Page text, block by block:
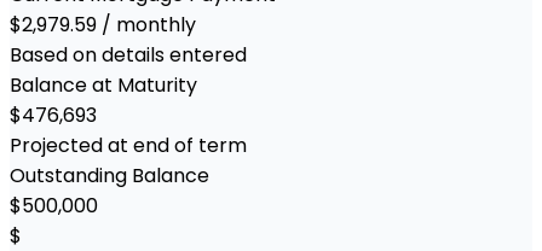
$2,979.59 / monthly
Based on details entered
Balance at Maturity
$476,693
Projected at end of term
Outstanding Balance
$500,000
$